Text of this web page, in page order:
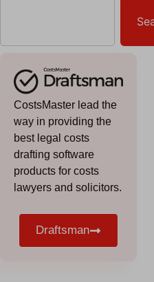
CostsMaster lead the
way in providing the
best legal costs
drafting software
products for costs
lawyers and solicitors.
Draftsman